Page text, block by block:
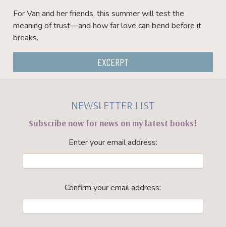
For Van and her friends, this summer will test the
meaning of trust—and how far love can bend before it
breaks.
EXCERPT
NEWSLETTER LIST
Subscribe now for news on my latest books!
Enter your email address:
Confirm your email address: